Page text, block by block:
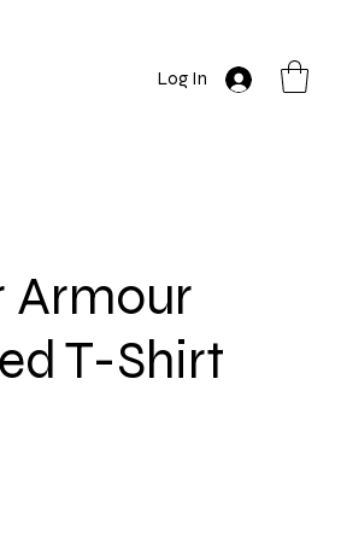
Log In
Armour
T-Shirt